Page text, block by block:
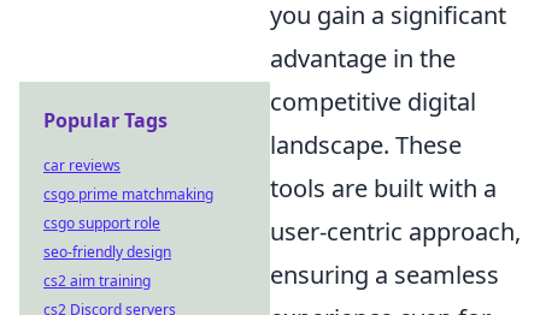
you gain a significant
advantage in the
competitive digital
landscape. These
tools are built with a
user-centric approach,
ensuring a seamless
Popular Tags
car reviews
csgo prime matchmaking
csgo support role
seo-friendly design
cs2 aim training
cs2 Discord servers